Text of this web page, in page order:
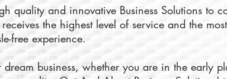
quality and innovative Business Solutions to
the highest level of service and the most
free experience.
business, whether you are in the early